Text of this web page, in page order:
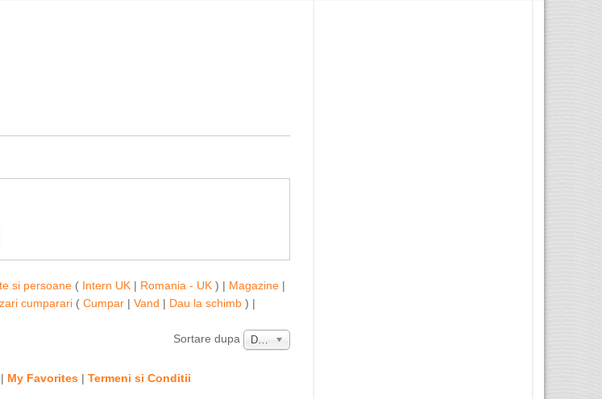
si persoane ( Intern UK | Romania - UK ) | Magazine |
cumparari ( Cumpar | Vand | Dau la schimb ) |
Sortare dupa
Data
My Favorites| Termeni si Conditii